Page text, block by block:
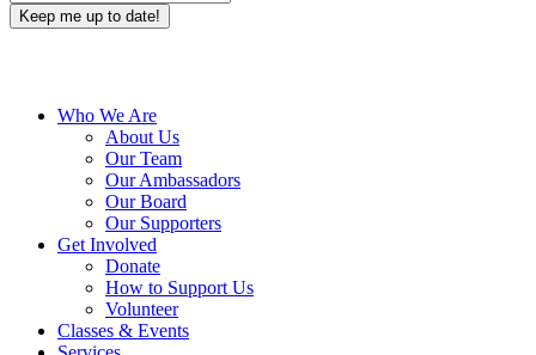
Close
Who We Are
About Us
Our Team
Our Ambassadors
Our Board
Our Supporters
Get Involved
Donate
How to Support Us
Volunteer
Classes & Events